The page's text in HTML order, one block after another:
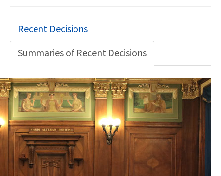
Recent Decisions
Summaries of Recent Decisions